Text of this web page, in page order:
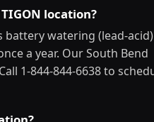
location?
battery watering (lead-acid)
a year. Our South Bend
1-844-844-6638 to